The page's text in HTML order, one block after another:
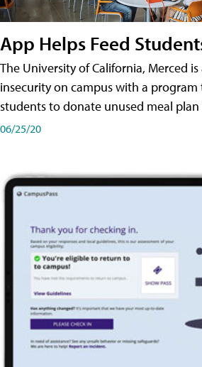
App Helps Feed
The University of California, Merced
insecurity on campus with a
students to donate unused meal plan
06/25/20